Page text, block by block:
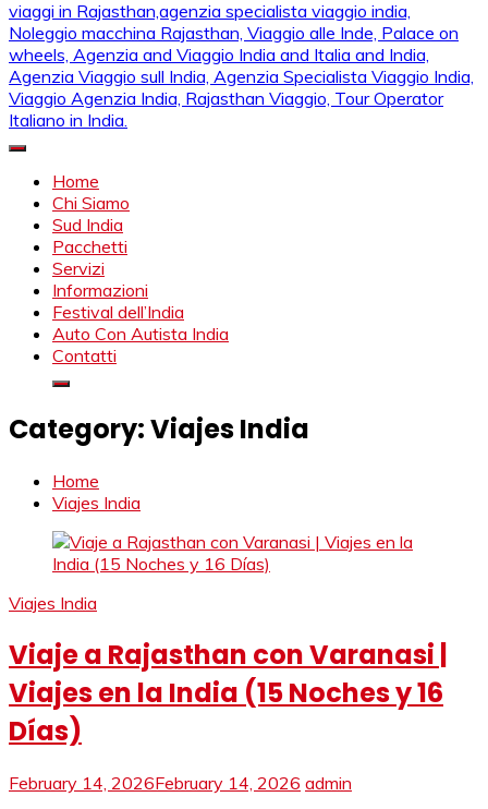
Autista in India, Viaggi Su Misura in India, India Viaggio,Viaggio
in Nord India, Viaggio in Sud India Viaggio in Nord, Viaggio in
Sud, Noleggio di auto con conducente in India, Viaggi India,
viaggio in india con guida, india tragitti, agenzia viaggi in india,
agenzia viaggi in nord india, agenzia viaggi in
Rajasthan,agenzia specialista viaggio india, Noleggio
macchina Rajasthan, Viaggio alle Inde, Palace on wheels,
Agenzia and Viaggio India and Italia and India, Agenzia
Viaggio sull India, Agenzia Specialista Viaggio India, Viaggio
Agenzia India, Rajasthan Viaggio, Tour Operator Italiano in
Home
Chi Siamo
Sud India
Pacchetti
Servizi
Informazioni
Festival dell’India
Auto Con Autista India
Contatti
Category:Viajes India
Home
Viajes India
Viajes India
Viaje a Rajasthan con Varanasi |
Viajes en la India (15 Noches y 16
Días)
February 14, 2026February 14, 2026 admin